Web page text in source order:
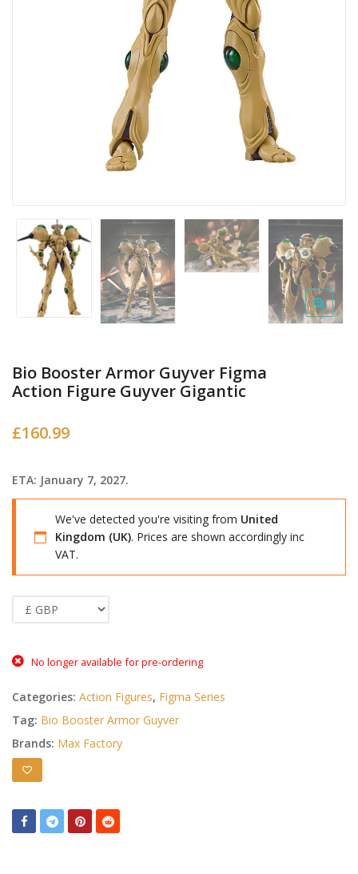
Bio Booster Armor Guyver Figma
Action Figure Guyver Gigantic
£160.99
ETA: January 7, 2027.
We've detected you're visiting from United
Kingdom (UK). Prices are shown accordingly inc
VAT.
No longer available for pre-ordering
Categories: Action Figures, Figma Series
Tag: Bio Booster Armor Guyver
Brands: Max Factory